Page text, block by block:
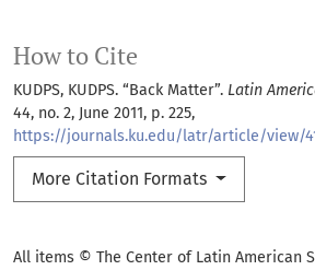
How to Cite
KUDPS, KUDPS. “Back Matter”. Latin
44, no. 2, June 2011, p. 225,
https://journals.ku.edu/latr/article/view/
More Citation Formats
All items © The Center of Latin American